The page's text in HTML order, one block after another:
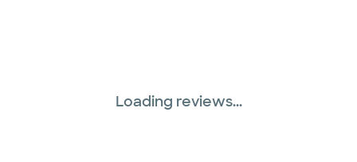
Loading reviews...